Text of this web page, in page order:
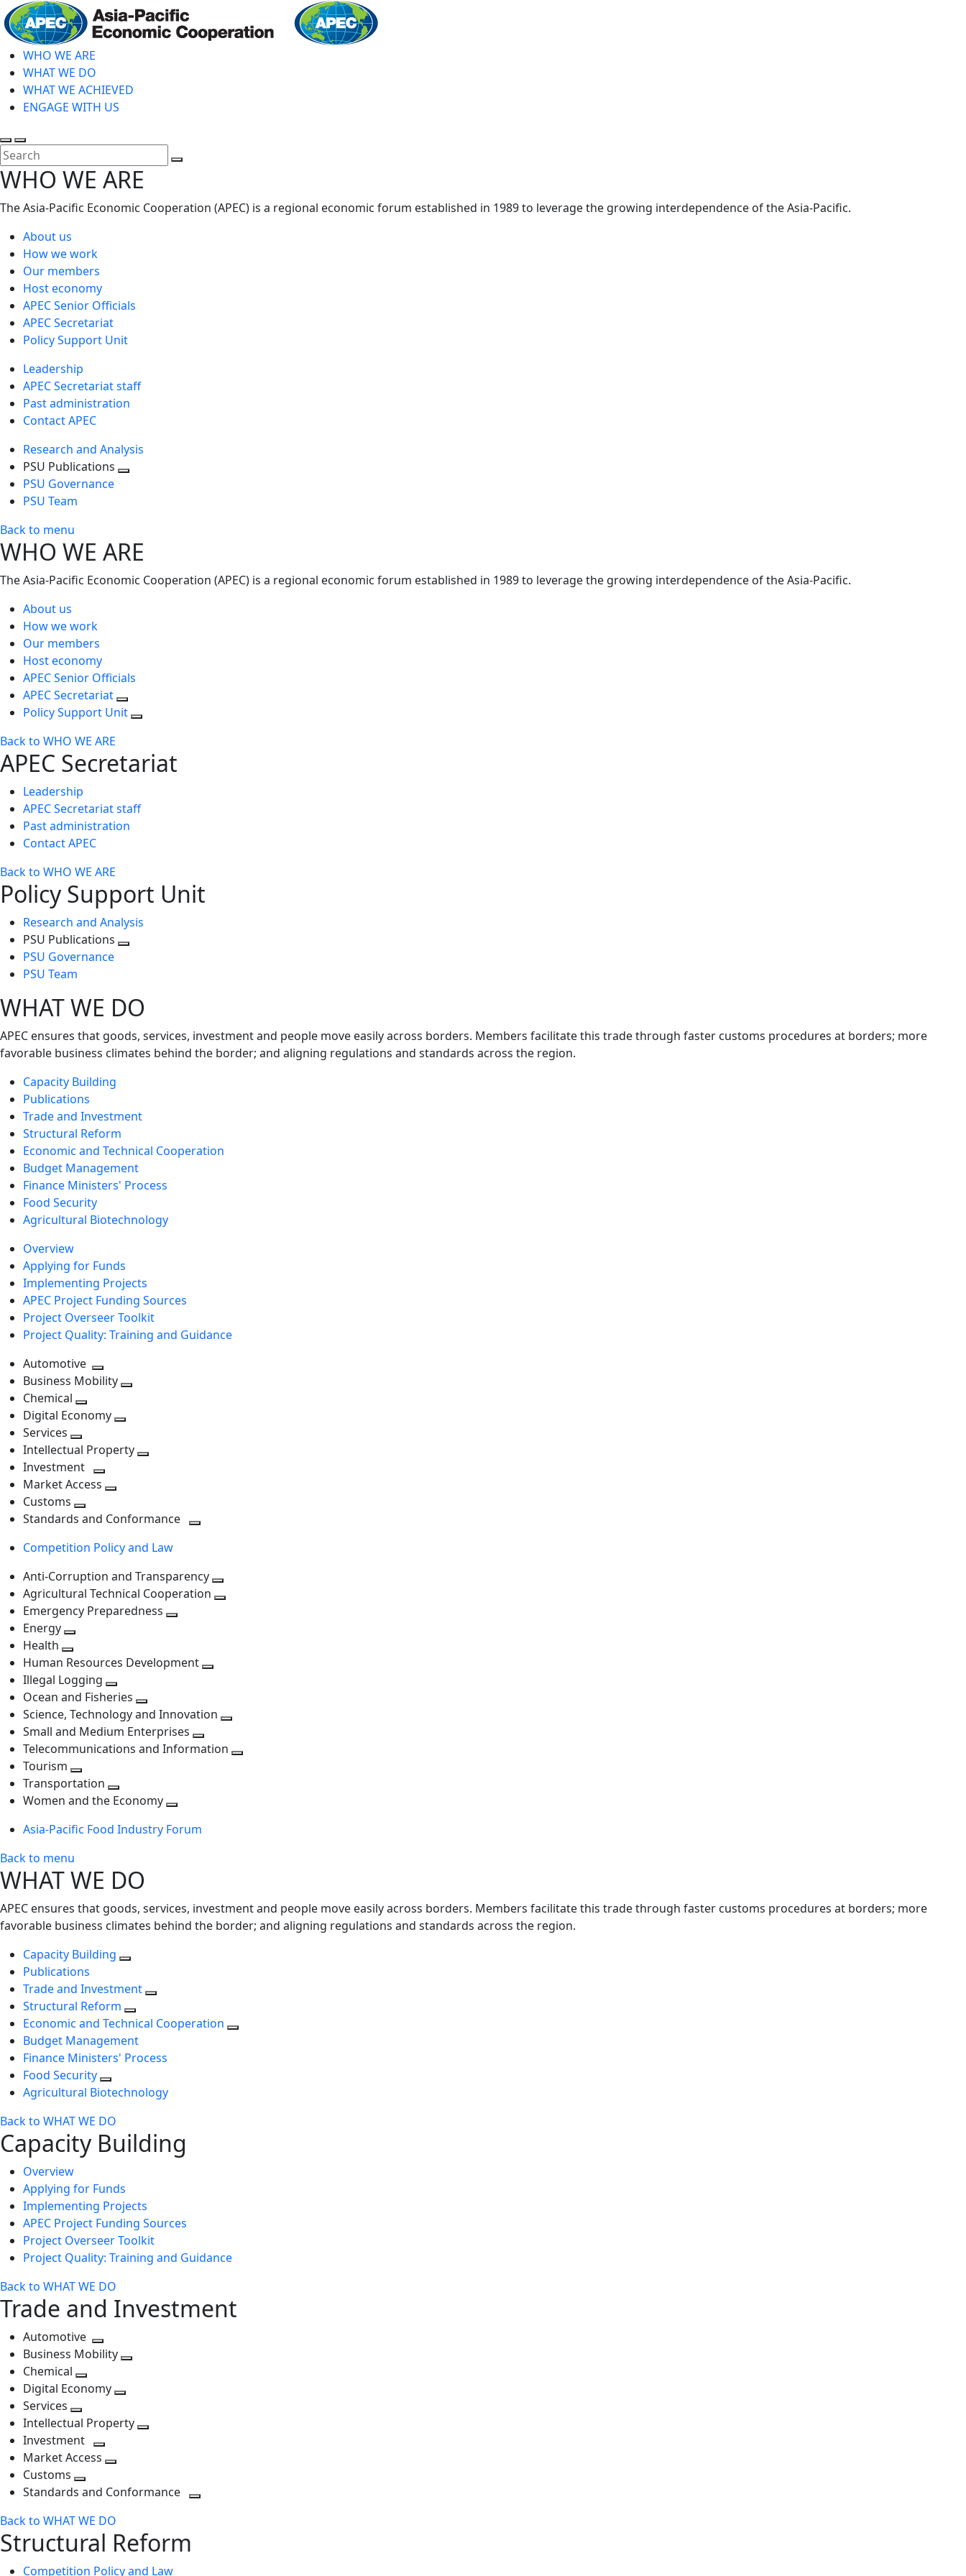
Skip
to
main
contentWHO WE ARE
WHAT WE DO
WHAT WE ACHIEVED
ENGAGE WITH US
Toggle
search
Toggle
mobile
menu
WHO WE ARE
The Asia-Pacific Economic Cooperation (APEC) is a regional economic forum established in 1989 to leverage the growing interdependence of the Asia-Pacific.
About us
How we work
Our members
Host economy
APEC Senior Officials
APEC Secretariat
Policy Support Unit
Leadership
APEC Secretariat staff
Past administration
Contact APEC
Research and Analysis
PSU Publications
PSU Governance
PSU Team
Back to menu
WHO WE ARE
The Asia-Pacific Economic Cooperation (APEC) is a regional economic forum established in 1989 to leverage the growing interdependence of the Asia-Pacific.
About us
How we work
Our members
Host economy
APEC Senior Officials
APEC Secretariat
Policy Support Unit
Back to WHO WE ARE
APEC Secretariat
Leadership
APEC Secretariat staff
Past administration
Contact APEC
Back to WHO WE ARE
Policy Support Unit
Research and Analysis
PSU Publications
PSU Governance
PSU Team
WHAT WE DO
APEC ensures that goods, services, investment and people move easily across borders. Members facilitate this trade through faster customs procedures at borders; more
favorable business climates behind the border; and aligning regulations and standards across the region.
Capacity Building
Publications
Trade and Investment
Structural Reform
Economic and Technical Cooperation
Budget Management
Finance Ministers' Process
Food Security
Agricultural Biotechnology
Overview
Applying for Funds
Implementing Projects
APEC Project Funding Sources
Project Overseer Toolkit
Project Quality: Training and Guidance
Automotive
Toggle
next
level
Business Mobility
Chemical
Toggle
level
Digital Economy
next
level
Services
Toggle
next
level
Intellectual Property
Investment
Toggle
level
Market Access
next
Customs
Toggle
level
Standards and Conformance
Competition Policy and Law
Anti-Corruption and Transparency
Agricultural Technical Cooperation
Emergency Preparedness
level
Energy
next
level
Health
Toggle
next
level
Human Resources Development
level
Illegal Logging
Toggle
next
level
Ocean and Fisheries
Toggle
next
level
Science, Technology and Innovation
next
Small and Medium Enterprises
Toggle
Telecommunications and Information
Tourism
Toggle
next
Transportation
Toggle
level
Women and the Economy
next
Asia-Pacific Food Industry Forum
Back to menu
WHAT WE DO
APEC ensures that goods, services, investment and people move easily across borders. Members facilitate this trade through faster customs procedures at borders; more
favorable business climates behind the border; and aligning regulations and standards across the region.
Capacity Building
Publications
Trade and Investment
Structural Reform
Economic and Technical Cooperation
Budget Management
Finance Ministers' Process
Food Security
Agricultural Biotechnology
Back to WHAT WE DO
Capacity Building
Overview
Applying for Funds
Implementing Projects
APEC Project Funding Sources
Project Overseer Toolkit
Project Quality: Training and Guidance
Back to WHAT WE DO
Trade and Investment
Automotive
Toggle
next
level
Business Mobility
Chemical
Toggle
level
Digital Economy
next
level
Services
Toggle
next
level
Intellectual Property
Investment
Toggle
level
Market Access
next
Customs
Toggle
level
Standards and Conformance
Back to WHAT WE DO
Structural Reform
Competition Policy and Law